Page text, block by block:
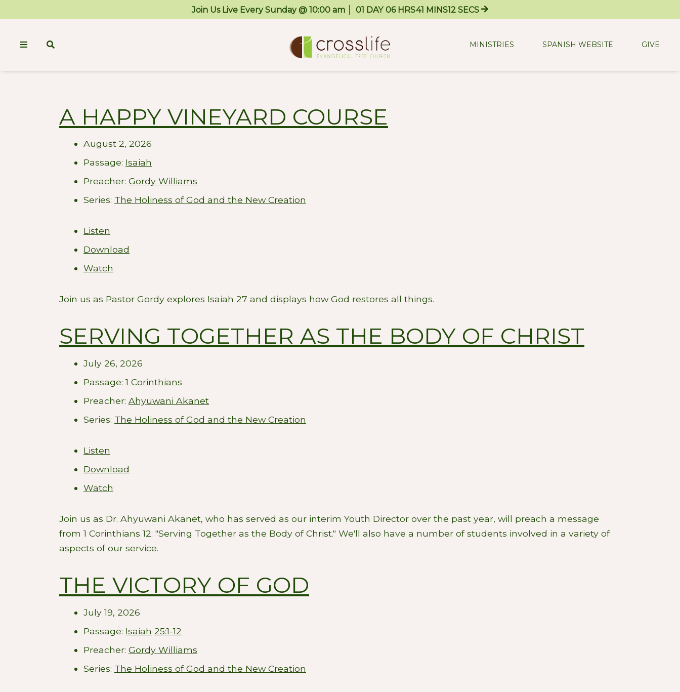
Join Us Live Every Sunday @ 10:00 am 01 DAY 06 HRS41 MINS12 SECS
MINISTRIES SPANISH WEBSITE GIVE
A HAPPY VINEYARD COURSE
August 2, 2026
Passage: Isaiah
Preacher: Gordy Williams
Series: The Holiness of God and the New Creation
Listen
Download
Watch
Join us as Pastor Gordy explores Isaiah 27 and displays how God restores all things.
SERVING TOGETHER AS THE BODY OF CHRIST
July 26, 2026
Passage:1 Corinthians
Preacher: Ahyuwani Akanet
Series: The Holiness of God and the New Creation
Listen
Download
Watch
Join us as Dr. Ahyuwani Akanet, who has served as our interim Youth Director over the past year, will preach a message
from 1 Corinthians 12: "Serving Together as the Body of Christ." We'll also have a number of students involved in a variety of
aspects of our service.
THE VICTORY OF GOD
July 19, 2026
Passage: Isaiah 25:1-12
Preacher: Gordy Williams
Series: The Holiness of God and the New Creation